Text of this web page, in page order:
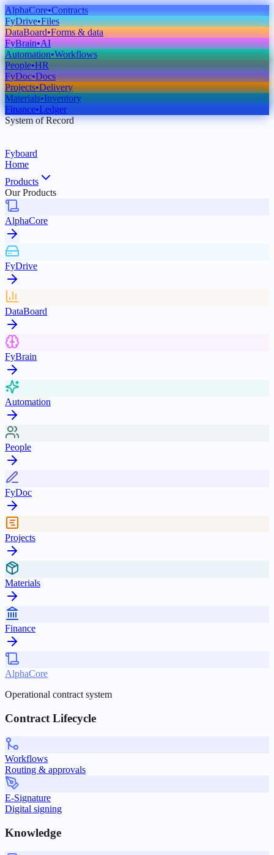
AlphaCore•Contracts
FyDrive•Files
DataBoard•Forms & data
FyBrain•AI
Automation•Workflows
People•HR
FyDoc•Docs
Projects•Delivery
Materials•Inventory
Finance•Ledger
System of Record
Fyboard
Home
Products
Our Products
AlphaCore
FyDrive
DataBoard
FyBrain
Automation
People
FyDoc
Projects
Materials
Finance
AlphaCore
Operational contract system
Contract Lifecycle
Workflows
Routing & approvals
E-Signature
Digital signing
Knowledge